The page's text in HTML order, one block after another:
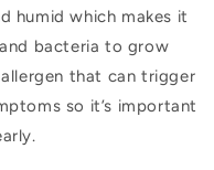
humid which makes it
bacteria to grow
that can trigger
so it’s important